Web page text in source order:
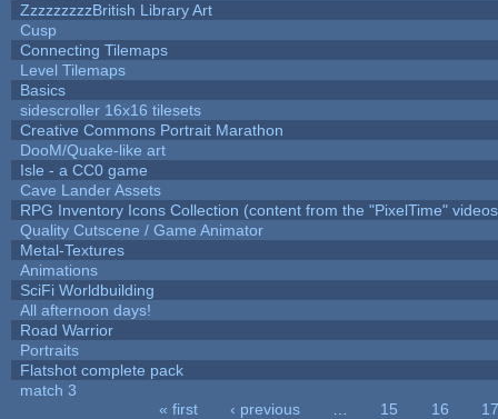
ZzzzzzzzzBritish Library Art
Cusp
Connecting Tilemaps
Level Tilemaps
Basics
sidescroller 16x16 tilesets
Creative Commons Portrait Marathon
DooM/Quake-like art
Isle - a CC0 game
Cave Lander Assets
RPG Inventory Icons Collection (content from the "PixelTime"
Quality Cutscene / Game Animator
Metal-Textures
Animations
SciFi Worldbuilding
All afternoon days!
Road Warrior
Portraits
Flatshot complete pack
match 3
« first ‹ previous 15 16
17